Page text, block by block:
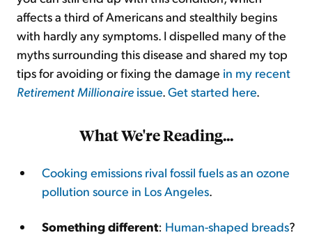
affects a third of Americans and stealthily begins
with hardly any symptoms. I dispelled many of the
myths surrounding this disease and shared my top
tips for avoiding or fixing the damage in my recent
Retirement Millionaire issue.Get started here.
What We're Reading...
Cooking emissions rival fossil fuels as an ozone
pollution source in Los Angeles.
Something different: Human-shaped breads?